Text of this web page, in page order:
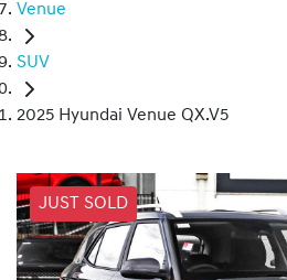
Venue
SUV
2025 Hyundai Venue QX.V5
JUST SOLD